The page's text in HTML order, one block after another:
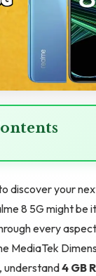
discover your
8 5G might be
every
MediaTek
understand4 GB